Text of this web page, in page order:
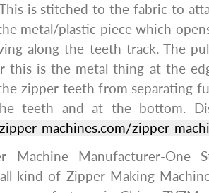
is stitched to the fabric to
metal/plastic piece which
along the teeth track. The
this is the metal thing at the
zipper teeth from separating
teeth and at the bottom.
machines.com/zipper-
Machine Manufacturer-One
kind of Zipper Making